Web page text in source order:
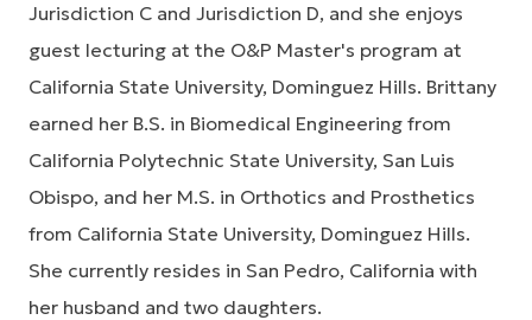
Jurisdiction C and Jurisdiction D, and she enjoys
guest lecturing at the O&P Master's program at
California State University, Dominguez Hills. Brittany
earned her B.S. in Biomedical Engineering from
California Polytechnic State University, San Luis
Obispo, and her M.S. in Orthotics and Prosthetics
from California State University, Dominguez Hills.
She currently resides in San Pedro, California with
her husband and two daughters.